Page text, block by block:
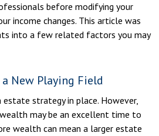
before modifying your
income changes. This article was
into a few related factors you may
New Playing Field
estate strategy in place. However,
may be an excellent time to
wealth can mean a larger estate